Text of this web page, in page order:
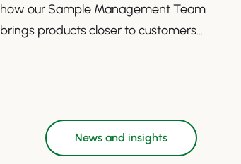
how our Sample Management Team
brings products closer to customers
News and insights